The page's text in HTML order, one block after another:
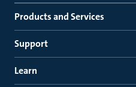
Products and Services
Support
Learn